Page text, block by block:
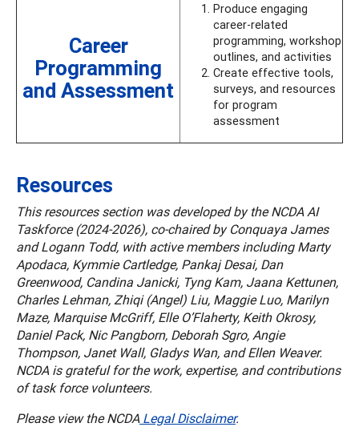
Career
Programming
and Assessment
Produce engaging
career-related
programming, workshop
outlines, and activities
Create effective tools,
surveys, and resources
for program
assessment
Resources
This resources section was developed by the NCDA AI
Taskforce (2024-2026), co-chaired by Conquaya James
and Logann Todd, with active members including Marty
Apodaca, Kymmie Cartledge, Pankaj Desai, Dan
Greenwood, Candina Janicki, Tyng Kam, Jaana Kettunen,
Charles Lehman, Zhiqi (Angel) Liu, Maggie Luo, Marilyn
Maze, Marquise McGriff, Elle O’Flaherty, Keith Okrosy,
Daniel Pack, Nic Pangborn, Deborah Sgro, Angie
Thompson, Janet Wall, Gladys Wan, and Ellen Weaver.
NCDA is grateful for the work, expertise, and contributions
of task force volunteers.
Please view the NCDA Legal Disclaimer.